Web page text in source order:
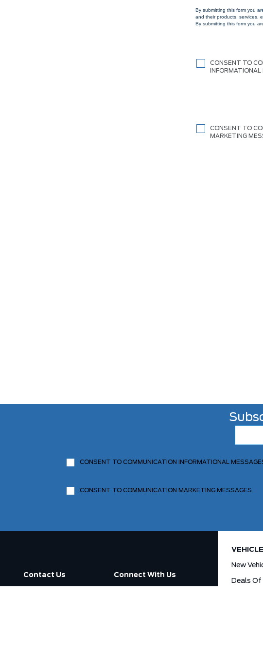
By submitting this form you
and their products, services,
By submitting this form you
CONSENT TO
CONSENT TO
MARKETING
CONSENT TO COMMUNICATION INFORMATIONAL
CONSENT TO COMMUNICATION MARKETING MESSAGES
Contact Us Connect With Us
New
Deals Of